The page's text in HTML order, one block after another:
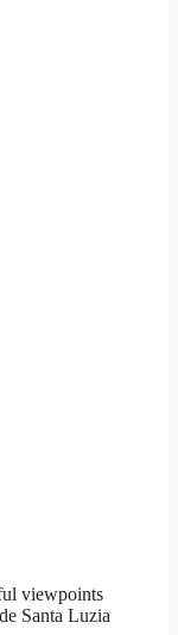
viewpoints
Santa Luzia